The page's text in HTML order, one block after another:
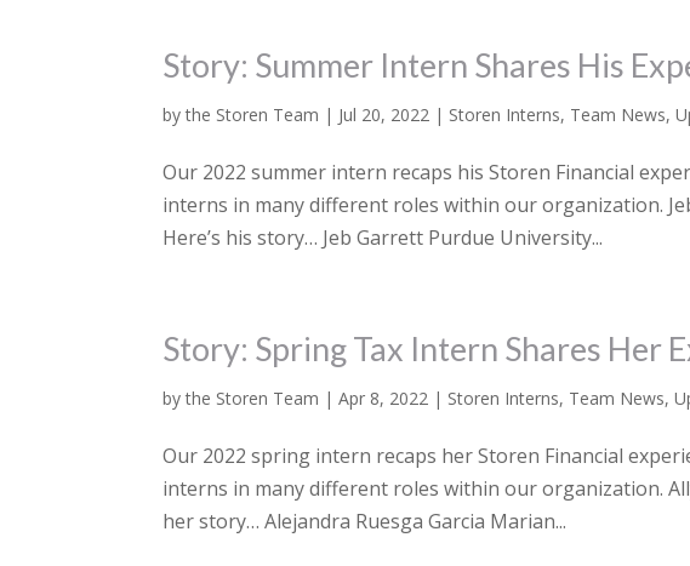
Story: Summer Intern Shares His
bythe Storen Team | Jul 20, 2022 | Storen Interns, Team News,
Our 2022 summer intern recaps his Storen Financial
interns in many different roles within our organization.
Here’s his story… Jeb Garrett Purdue University...
Story: Spring Tax Intern Shares Her
bythe Storen Team |Apr 8, 2022 | Storen Interns, Team News,
Our 2022 spring intern recaps her Storen Financial
interns in many different roles within our organization.
her story… Alejandra Ruesga Garcia Marian...